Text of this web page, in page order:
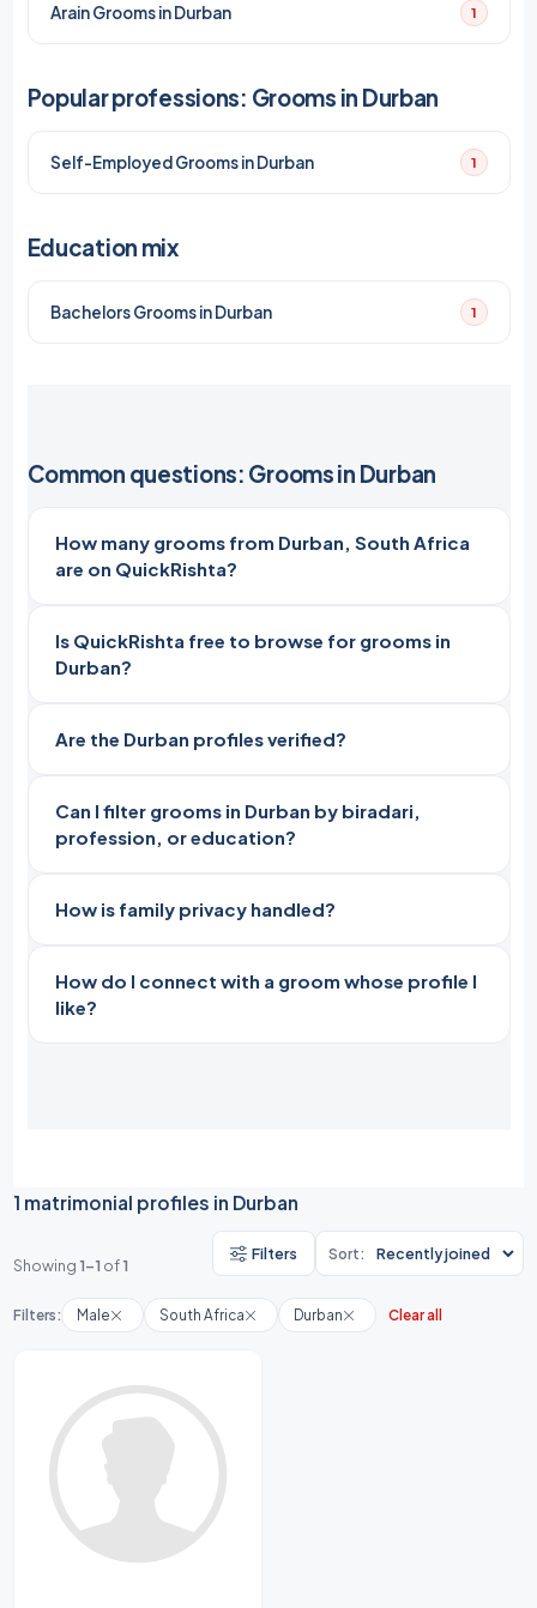
Arain Grooms in Durban 1
Popular professions: Grooms in Durban
Self-Employed Grooms in Durban 1
Education mix
Bachelors Grooms in Durban 1
Common questions: Grooms in Durban
How many grooms from Durban, South Africa
are on QuickRishta?
Is QuickRishta free to browse for grooms in
Durban?
Are the Durban profiles verified?
Can I filter grooms in Durban by biradari,
profession, or education?
How is family privacy handled?
How do I connect with a groom whose profile I
like?
1 matrimonial profiles in Durban
Showing 1-1 of1
Filters Sort:
Filters: Male South Africa Durban Clear all